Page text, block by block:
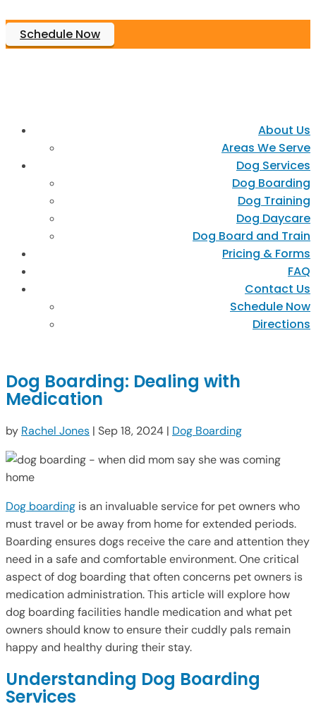
Schedule Now
About Us
Areas We Serve
Dog Services
Dog Boarding
Dog Training
Dog Daycare
Dog Board and Train
Pricing & Forms
FAQ
Contact Us
Schedule Now
Directions
Dog Boarding: Dealing with
Medication
by Rachel Jones | Sep 18, 2024 | Dog Boarding
Dog boarding is an invaluable service for pet owners who
must travel or be away from home for extended periods.
Boarding ensures dogs receive the care and attention they
need in a safe and comfortable environment. One critical
aspect of dog boarding that often concerns pet owners is
medication administration. This article will explore how
dog boarding facilities handle medication and what pet
owners should know to ensure their cuddly pals remain
happy and healthy during their stay.
Understanding Dog Boarding
Services